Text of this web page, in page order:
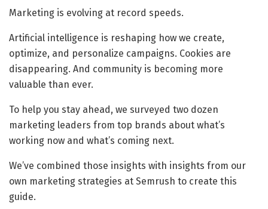
Marketing is evolving at record speeds.
Artificial intelligence is reshaping how we create,
optimize, and personalize campaigns. Cookies are
disappearing. And community is becoming more
valuable than ever.
To help you stay ahead, we surveyed two dozen
marketing leaders from top brands about what’s
working now and what’s coming next.
We’ve combined those insights with insights from our
own marketing strategies at Semrush to create this
guide.